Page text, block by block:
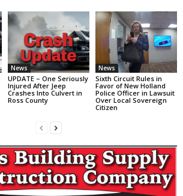
News
UPDATE – One Seriously
Injured After Jeep
Crashes Into Culvert in
Ross County
News
Sixth Circuit Rules in
Favor of New Holland
Police Officer in Lawsuit
Over Local Sovereign
Citizen